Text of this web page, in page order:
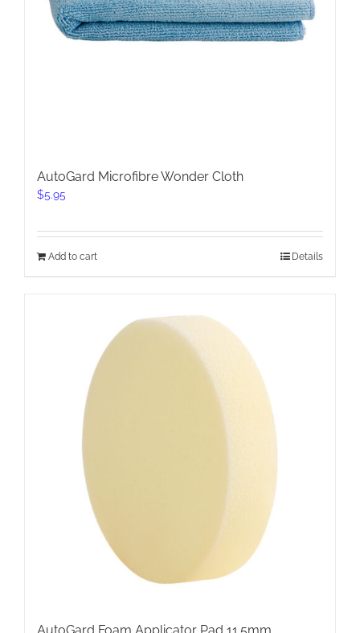
AutoGard Microfibre Wonder Cloth
$5.95
Add to cart Details